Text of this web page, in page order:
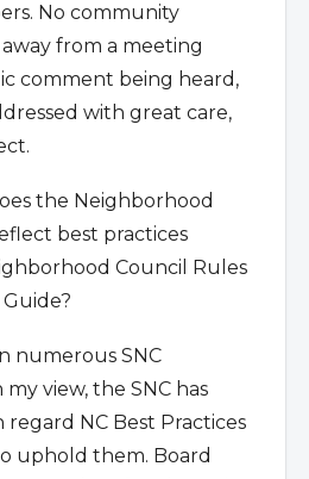
No community
from a meeting
comment being heard,
with great care,
the Neighborhood
best practices
Council Rules
numerous SNC
view, the SNC has
regard NC Best Practices
uphold them. Board